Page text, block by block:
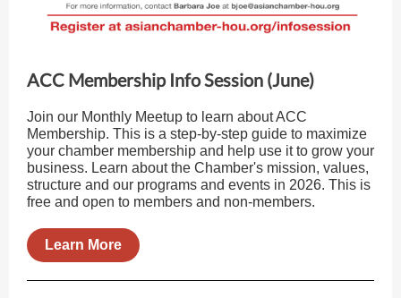
ACC Membership Info Session (June)
Join our Monthly Meetup to learn about ACC
Membership. This is a step-by-step guide to maximize
your chamber membership and help use it to grow your
business. Learn about the Chamber's mission, values,
structure and our programs and events in 2026. This is
free and open to members and non-members.
Learn More